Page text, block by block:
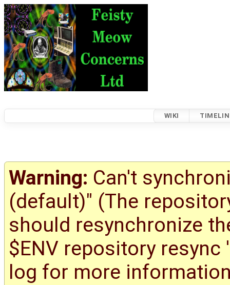
WIKI
Warning: Can't
(default)" (The
should resynchronize
$ENV repository
log for more